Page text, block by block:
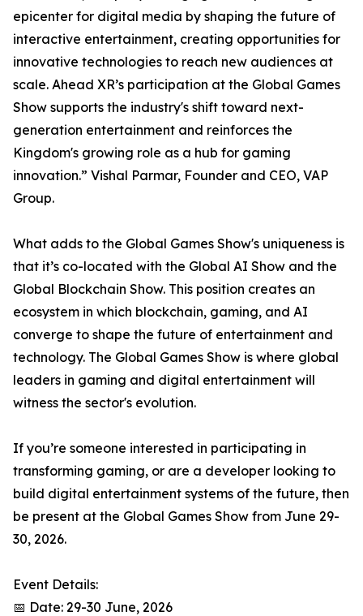
epicenter for digital media by shaping the future of
interactive entertainment, creating opportunities for
innovative technologies to reach new audiences at
scale. Ahead XR’s participation at the Global Games
Show supports the industry's shift toward next-
generation entertainment and reinforces the
Kingdom's growing role as a hub for gaming
innovation.” Vishal Parmar, Founder and CEO, VAP
Group.
What adds to the Global Games Show's uniqueness is
that it’s co-located with the Global AI Show and the
Global Blockchain Show. This position creates an
ecosystem in which blockchain, gaming, and AI
converge to shape the future of entertainment and
technology. The Global Games Show is where global
leaders in gaming and digital entertainment will
witness the sector's evolution.
If you’re someone interested in participating in
transforming gaming, or are a developer looking to
build digital entertainment systems of the future, then
be present at the Global Games Show from June 29-
30, 2026.
Event Details:
📅 Date: 29-30 June, 2026